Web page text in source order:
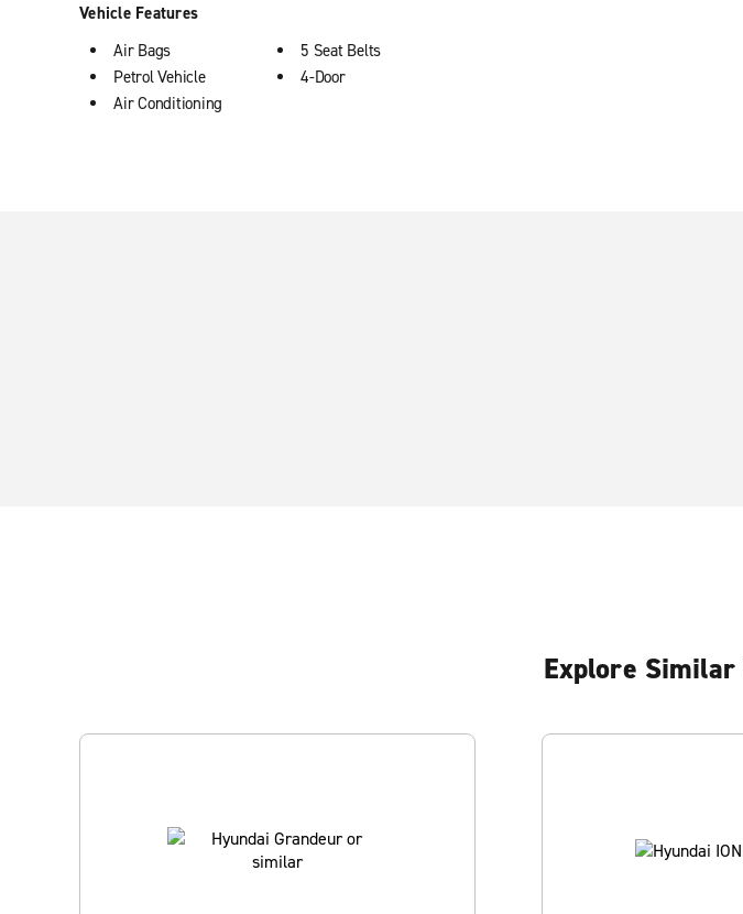
Vehicle Features
Air Bags
Petrol Vehicle
Air Conditioning
5 Seat Belts
4-Door
Explore Similar